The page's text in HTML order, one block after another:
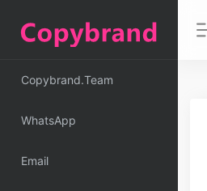
Copybrand.Team
WhatsApp
Email